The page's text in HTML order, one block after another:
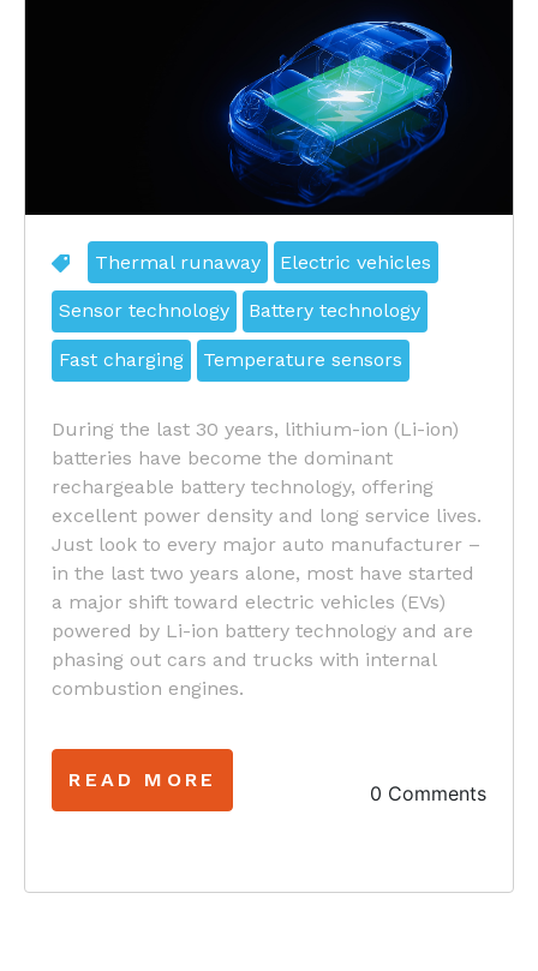
Thermal runaway Electric vehicles
Sensor technology Battery technology
Fast charging Temperature sensors
During the last 30 years, lithium-ion (Li-ion)
batteries have become the dominant
rechargeable battery technology, offering
excellent power density and long service lives.
Just look to every major auto manufacturer –
in the last two years alone, most have started
a major shift toward electric vehicles (EVs)
powered by Li-ion battery technology and are
phasing out cars and trucks with internal
combustion engines.
READ MORE
0 Comments